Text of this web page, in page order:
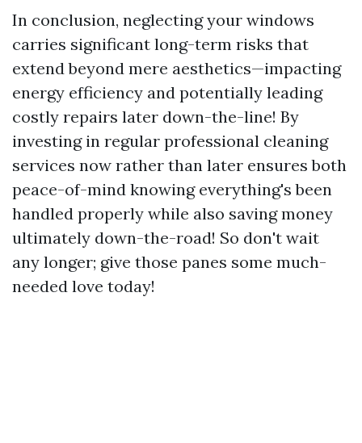
In conclusion, neglecting your windows
carries significant long-term risks that
extend beyond mere aesthetics—impacting
energy efficiency and potentially leading
costly repairs later down-the-line! By
investing in regular professional cleaning
services now rather than later ensures both
peace-of-mind knowing everything's been
handled properly while also saving money
ultimately down-the-road! So don't wait
any longer; give those panes some much-
needed love today!